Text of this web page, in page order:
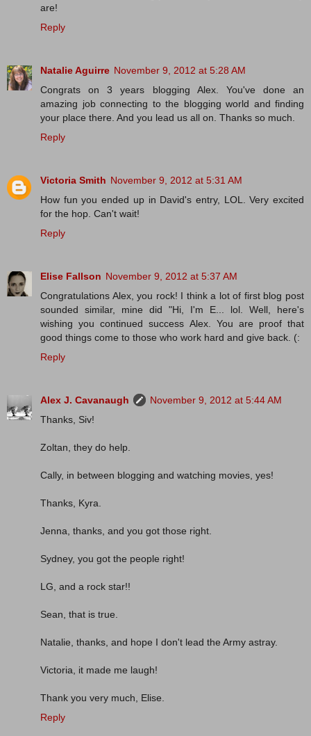
are!
Reply
Natalie Aguirre November 9, 2012 at 5:28 AM
Congrats on 3 years blogging Alex. You've done an
amazing job connecting to the blogging world and finding
your place there. And you lead us all on. Thanks so much.
Reply
Victoria Smith November 9, 2012 at 5:31 AM
How fun you ended up in David's entry, LOL. Very excited
for the hop. Can't wait!
Reply
Elise Fallson November 9, 2012 at 5:37 AM
Congratulations Alex, you rock! I think a lot of first blog post
sounded similar, mine did "Hi, I'm E... lol. Well, here's
wishing you continued success Alex. You are proof that
good things come to those who work hard and give back. (:
Reply
Alex J. Cavanaugh
November 9, 2012 at 5:44 AM
Thanks, Siv!
Zoltan, they do help.
Cally, in between blogging and watching movies, yes!
Thanks, Kyra.
Jenna, thanks, and you got those right.
Sydney, you got the people right!
LG, and a rock star!!
Sean, that is true.
Natalie, thanks, and hope I don't lead the Army astray.
Victoria, it made me laugh!
Thank you very much, Elise.
Reply